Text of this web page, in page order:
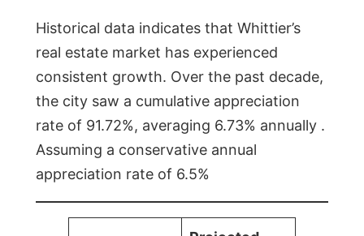
Historical data indicates that Whittier’s
real estate market has experienced
consistent growth. Over the past decade,
the city saw a cumulative appreciation
rate of 91.72%, averaging 6.73% annually .
Assuming a conservative annual
appreciation rate of 6.5%